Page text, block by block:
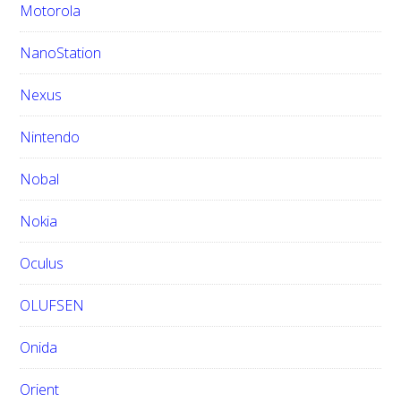
Motorola
NanoStation
Nexus
Nintendo
Nobal
Nokia
Oculus
OLUFSEN
Onida
Orient